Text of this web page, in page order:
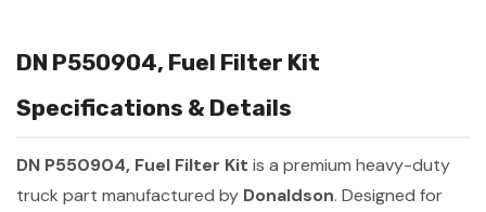
DN P550904, Fuel Filter Kit
Specifications & Details
DN P550904, Fuel Filter Kit is a premium heavy-duty
truck part manufactured by Donaldson. Designed for